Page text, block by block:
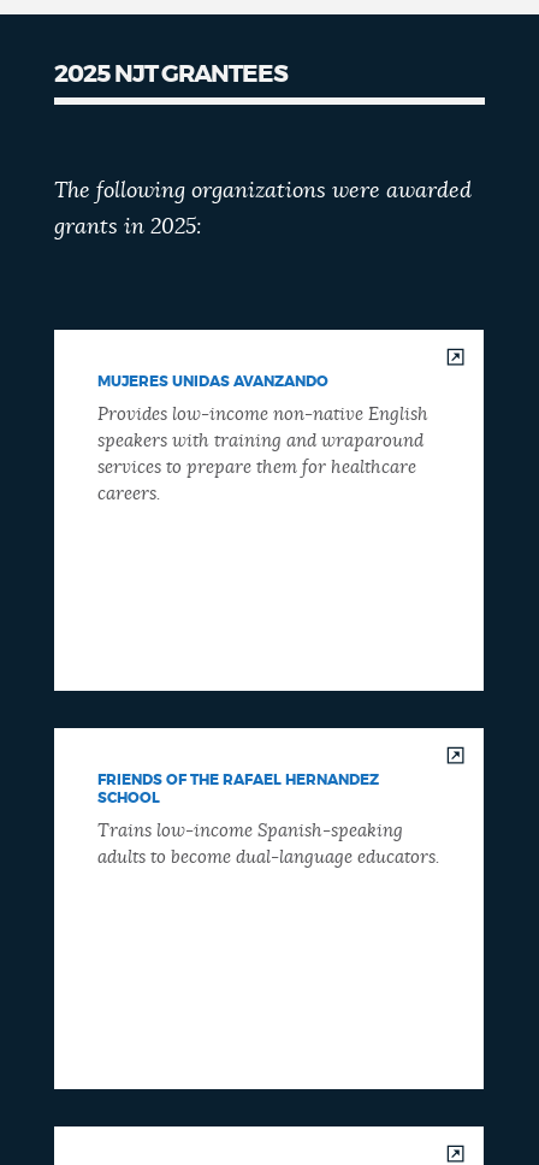
2025 NJT GRANTEES
The following organizations were awarded
grants in 2025:
MUJERES UNIDAS AVANZANDO
Provides low-income non-native English
speakers with training and wraparound
services to prepare them for healthcare
careers.
FRIENDS OF THE RAFAEL HERNANDEZ
SCHOOL
Trains low-income Spanish-speaking
adults to become dual-language educators.